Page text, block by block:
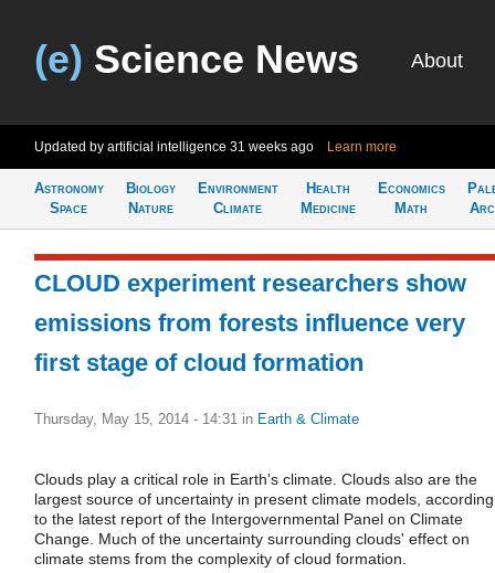
(e) Science News About
Updated by artificial intelligence 31 weeks ago Learn more
Astronomy
Space
Biology
Nature
Environment
Climate
Health
Medicine
Economics
Math
CLOUD experiment researchers show
emissions from forests influence very
first stage of cloud formation
Thursday, May 15, 2014 - 14:31 in Earth & Climate
Clouds play a critical role in Earth's climate. Clouds also are the
largest source of uncertainty in present climate models, according
to the latest report of the Intergovernmental Panel on Climate
Change. Much of the uncertainty surrounding clouds' effect on
climate stems from the complexity of cloud formation.